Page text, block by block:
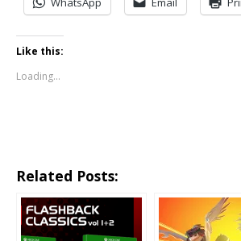
Like this:
Loading...
Related Posts: